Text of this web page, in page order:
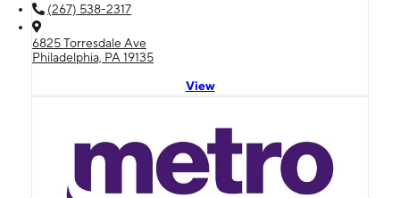
(267) 538-2317
6825 Torresdale Ave
Philadelphia, PA 19135
View